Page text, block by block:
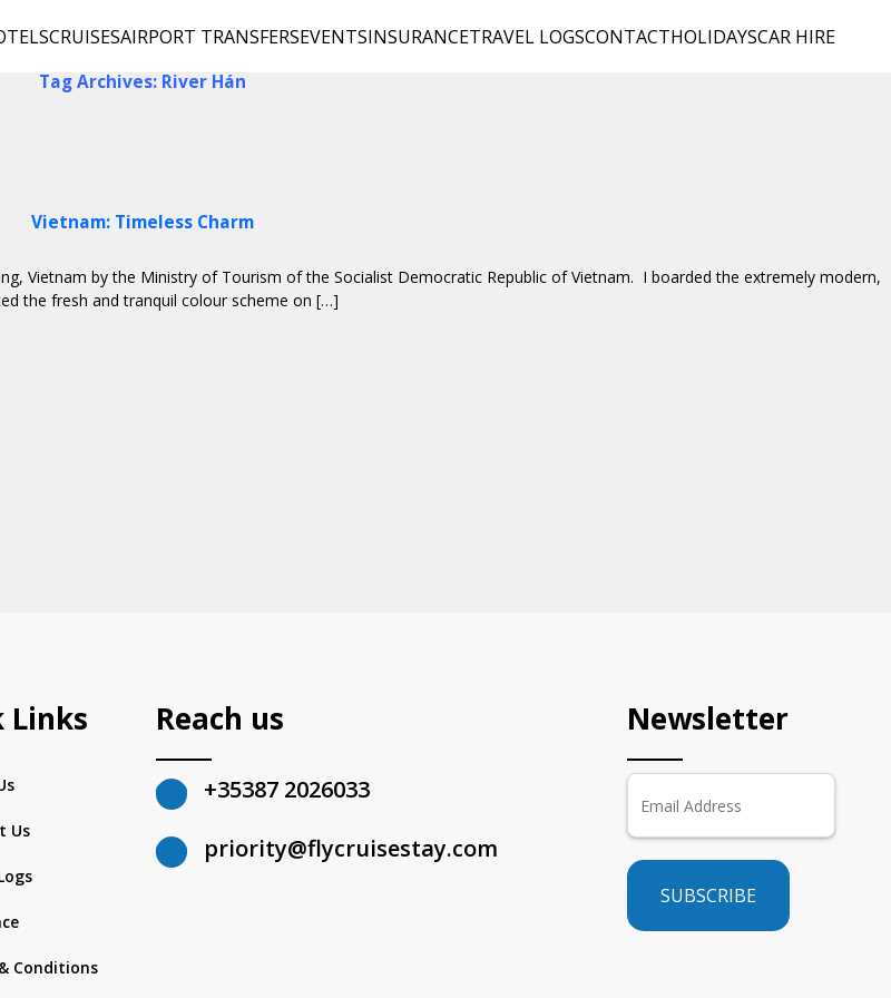
CRUISESAIRPORT TRANSFERSEVENTSINSURANCETRAVEL LOGSCONTACTHOLIDAYSCAR HIRE
Tag Archives: River Hán
Vietnam: Timeless Charm
Vietnam by the Ministry of Tourism of the Socialist Democratic Republic of Vietnam. I boarded the extremely modern,
the fresh and tranquil colour scheme on […]
Links
Us
Conditions
Reach us
+35387 2026033
priority@flycruisestay.com
Newsletter
SUBSCRIBE